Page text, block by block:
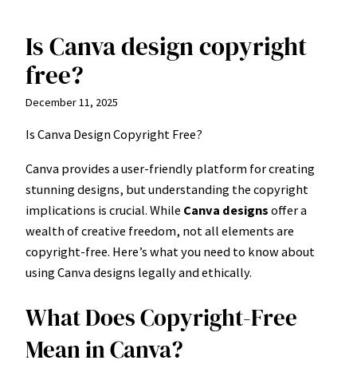
Skip
content
Is Canva design copyright
free?
December 11, 2025
Is Canva Design Copyright Free?
Canva provides a user-friendly platform for creating
stunning designs, but understanding the copyright
implications is crucial. While Canva designs offer a
wealth of creative freedom, not all elements are
copyright-free. Here’s what you need to know about
using Canva designs legally and ethically.
What Does Copyright-Free
Mean in Canva?